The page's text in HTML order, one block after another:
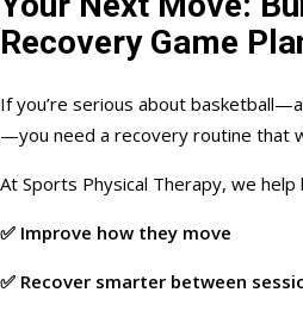
Recovery Game
If you’re serious about
—you need a recovery routine that
At Sports Physical Therapy, we help
✅ Improve how they move
✅ Recover smarter between